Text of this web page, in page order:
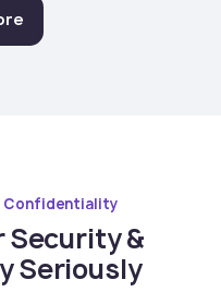
Confidentiality
Security &
Seriously